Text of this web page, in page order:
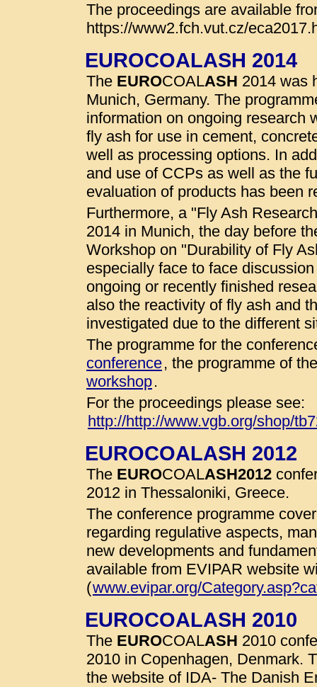
The proceedings are available
https://www2.fch.vut.cz/
EUROCOALASH 2014
The EUROCOALASH 2014 was
Munich, Germany. The
information on ongoing research
fly ash for use in cement,
well as processing options. In
and use of CCPs as well as the
evaluation of products has been
Furthermore, a "Fly Ash
2014 in Munich, the day before
Workshop on "Durability of Fly
especially face to face
ongoing or recently finished
also the reactivity of fly ash and
investigated due to the different
The programme for the
conference, the programme of
workshop.
For the proceedings please see:
http://http://www.vgb.org/shop/
EUROCOALASH 2012
The EUROCOALASH2012
2012 in Thessaloniki, Greece.
The conference programme
regarding regulative aspects,
new developments and
available from EVIPAR website
(www.evipar.org/
EUROCOALASH 2010
The EUROCOALASH 2010
2010 in Copenhagen, Denmark.
the website of IDA- The Danish